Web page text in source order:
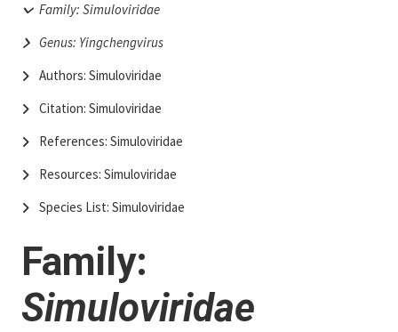
Family: Simuloviridae
Genus: Yingchengvirus
Authors: Simuloviridae
Citation: Simuloviridae
References: Simuloviridae
Resources: Simuloviridae
Species List: Simuloviridae
Family:
Simuloviridae